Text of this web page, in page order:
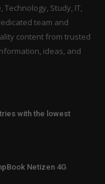
Technology, Study, IT,
team and
content from trusted
ideas, and
with the lowest
Netizen 4G